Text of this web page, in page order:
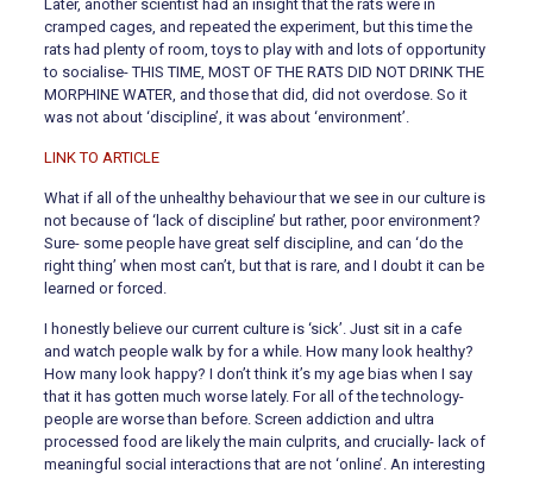
Later, another scientist had an insight that the rats were in
cramped cages, and repeated the experiment, but this time the
rats had plenty of room, toys to play with and lots of opportunity
to socialise- THIS TIME, MOST OF THE RATS DID NOT DRINK THE
MORPHINE WATER, and those that did, did not overdose. So it
was not about ‘discipline’, it was about ‘environment’.
LINK TO ARTICLE
What if all of the unhealthy behaviour that we see in our culture is
not because of ‘lack of discipline’ but rather, poor environment?
Sure- some people have great self discipline, and can ‘do the
right thing’ when most can’t, but that is rare, and I doubt it can be
learned or forced.
I honestly believe our current culture is ‘sick’. Just sit in a cafe
and watch people walk by for a while. How many look healthy?
How many look happy? I don’t think it’s my age bias when I say
that it has gotten much worse lately. For all of the technology-
people are worse than before. Screen addiction and ultra
processed food are likely the main culprits, and crucially- lack of
meaningful social interactions that are not ‘online’. An interesting